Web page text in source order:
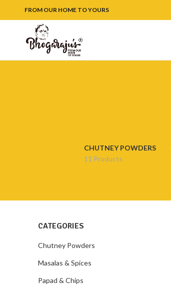
FROM OUR HOME TO YOURS
CHUTNEY POWDERS
11 Products
CATEGORIES
Chutney Powders
Masalas & Spices
Papad & Chips